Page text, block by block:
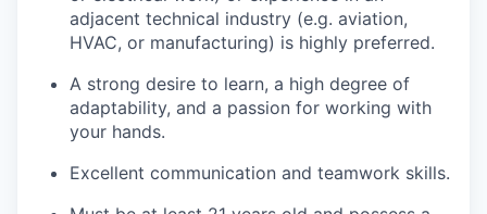
adjacent technical industry (e.g. aviation,
HVAC, or manufacturing) is highly preferred.
A strong desire to learn, a high degree of
adaptability, and a passion for working with
your hands.
Excellent communication and teamwork skills.